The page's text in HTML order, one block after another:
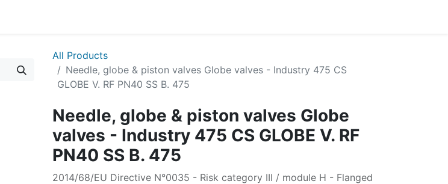
All Products
Needle, globe & piston valves Globe valves - Industry 475 CS
GLOBE V. RF PN40 SS B. 475
Needle, globe & piston valves Globe
valves - Industry 475 CS GLOBE V. RF
PN40 SS B. 475
2014/68/EU Directive N°0035 - Risk category III / module H - Flanged